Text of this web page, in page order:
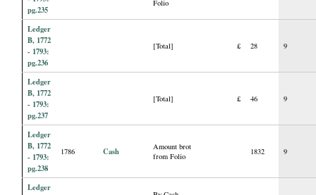
pg.235
Folio
Ledger
B, 1772
- 1793:
pg.236
[Total] £ 28 9
Ledger
B, 1772
- 1793:
pg.237
[Total] £ 46 9
Ledger
B, 1772
- 1793:
pg.238
1786 Cash
Amount brot
from Folio
1832 9
Ledger